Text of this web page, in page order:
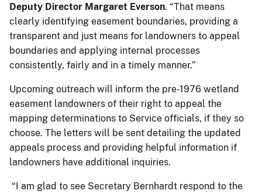
Deputy Director Margaret Everson. “That means
clearly identifying easement boundaries, providing a
transparent and just means for landowners to appeal
boundaries and applying internal processes
consistently, fairly and in a timely manner.”
Upcoming outreach will inform the pre-1976 wetland
easement landowners of their right to appeal the
mapping determinations to Service officials, if they so
choose. The letters will be sent detailing the updated
appeals process and providing helpful information if
landowners have additional inquiries.
“I am glad to see Secretary Bernhardt respond to the